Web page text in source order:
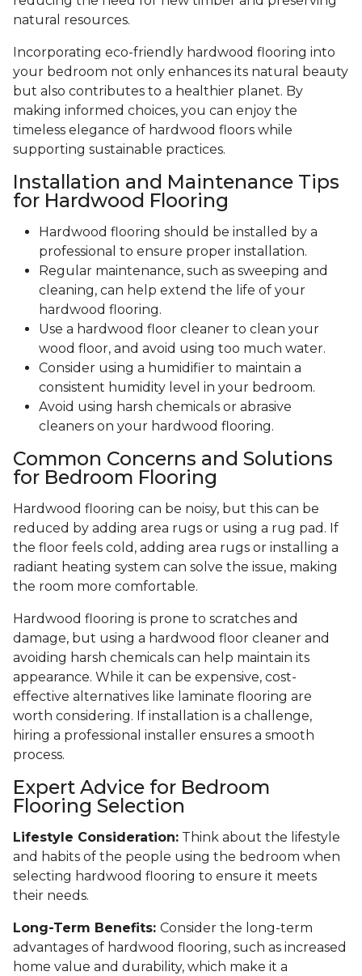
natural resources.
Incorporating eco-friendly hardwood flooring into
your bedroom not only enhances its natural beauty
but also contributes to a healthier planet. By
making informed choices, you can enjoy the
timeless elegance of hardwood floors while
supporting sustainable practices.
Installation and Maintenance Tips
for Hardwood Flooring
Hardwood flooring should be installed by a
professional to ensure proper installation.
Regular maintenance, such as sweeping and
cleaning, can help extend the life of your
hardwood flooring.
Use a hardwood floor cleaner to clean your
wood floor, and avoid using too much water.
Consider using a humidifier to maintain a
consistent humidity level in your bedroom.
Avoid using harsh chemicals or abrasive
cleaners on your hardwood flooring.
Common Concerns and Solutions
for Bedroom Flooring
Hardwood flooring can be noisy, but this can be
reduced by adding area rugs or using a rug pad. If
the floor feels cold, adding area rugs or installing a
radiant heating system can solve the issue, making
the room more comfortable.
Hardwood flooring is prone to scratches and
damage, but using a hardwood floor cleaner and
avoiding harsh chemicals can help maintain its
appearance. While it can be expensive, cost-
effective alternatives like laminate flooring are
worth considering. If installation is a challenge,
hiring a professional installer ensures a smooth
process.
Expert Advice for Bedroom
Flooring Selection
Lifestyle Consideration: Think about the lifestyle
and habits of the people using the bedroom when
selecting hardwood flooring to ensure it meets
their needs.
Long-Term Benefits: Consider the long-term
advantages of hardwood flooring, such as increased
home value and durability, which make it a